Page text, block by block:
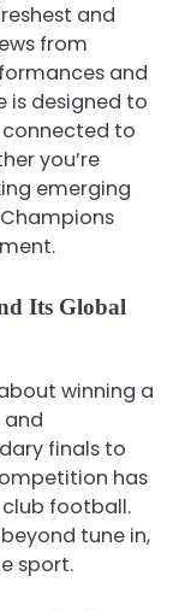
and
from
and
is designed to
connected to
you’re
emerging
Its Global
winning a
and
finals to
has
football.
tune in,
sport.